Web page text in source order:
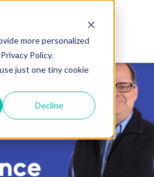
more personalized
Policy.
just one tiny cookie
Decline